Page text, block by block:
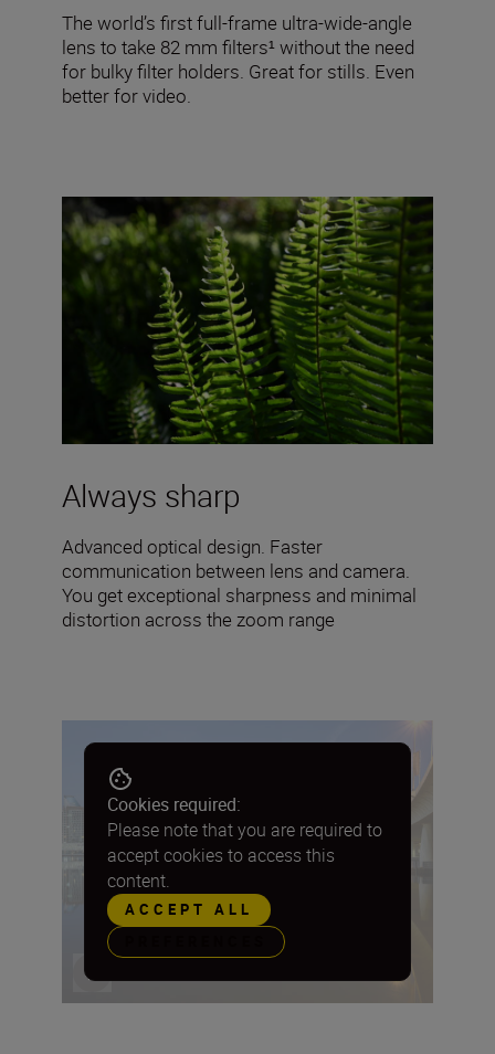
The world’s first full-frame ultra-wide-angle
lens to take 82 mm filters¹ without the need
for bulky filter holders. Great for stills. Even
better for video.
Always sharp
Advanced optical design. Faster
communication between lens and camera.
You get exceptional sharpness and minimal
distortion across the zoom range
Cookies required:
Please note that you are required to
accept cookies to access this
content.
ACCEPT ALL